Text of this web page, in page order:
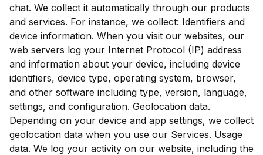
chat. We collect it automatically through our products
and services. For instance, we collect: Identifiers and
device information. When you visit our websites, our
web servers log your Internet Protocol (IP) address
and information about your device, including device
identifiers, device type, operating system, browser,
and other software including type, version, language,
settings, and configuration. Geolocation data.
Depending on your device and app settings, we collect
geolocation data when you use our Services. Usage
data. We log your activity on our website, including the